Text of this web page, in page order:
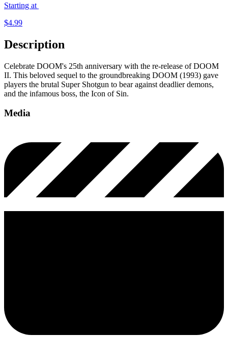
Starting at
$4.99
Description
Celebrate DOOM's 25th anniversary with the re-release of DOOM
II. This beloved sequel to the groundbreaking DOOM (1993) gave
players the brutal Super Shotgun to bear against deadlier demons,
and the infamous boss, the Icon of Sin.
Media